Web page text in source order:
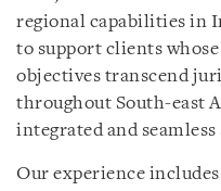
regional capabilities in
to support clients
objectives transcend
throughout South-east
integrated and seamless
Our experience